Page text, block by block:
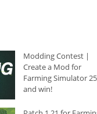
Modding Contest |
Create a Mod for
Farming Simulator 25
and win!